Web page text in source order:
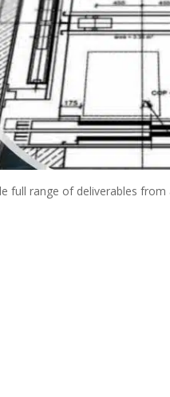
full range of deliverables